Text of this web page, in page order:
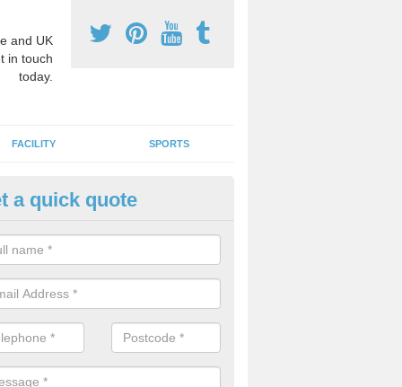
and UK
in touch
today.
FACILITY SPORTS
Games Teaching in
a qualified sports teacher is a great way for schools to give pupils
activity, this improves health and makes them more likely to
lessons.
a quick quote